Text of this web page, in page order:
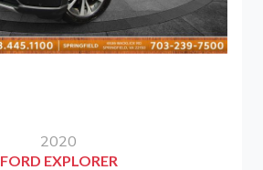
2020
FORD EXPLORER